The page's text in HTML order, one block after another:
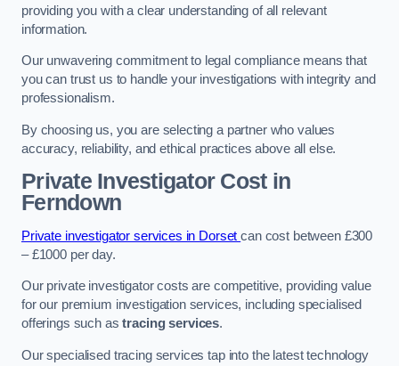
providing you with a clear understanding of all relevant
information.
Our unwavering commitment to legal compliance means that
you can trust us to handle your investigations with integrity and
professionalism.
By choosing us, you are selecting a partner who values
accuracy, reliability, and ethical practices above all else.
Private Investigator Costin
Ferndown
Private investigator services in Dorsetcan cost between £300
– £1000 per day.
Our private investigator costs are competitive, providing value
for our premium investigation services, including specialised
offerings such astracing services.
Our specialised tracing services tap into the latest technology